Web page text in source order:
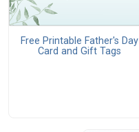
Free Printable Father's Day
Card and Gift Tags